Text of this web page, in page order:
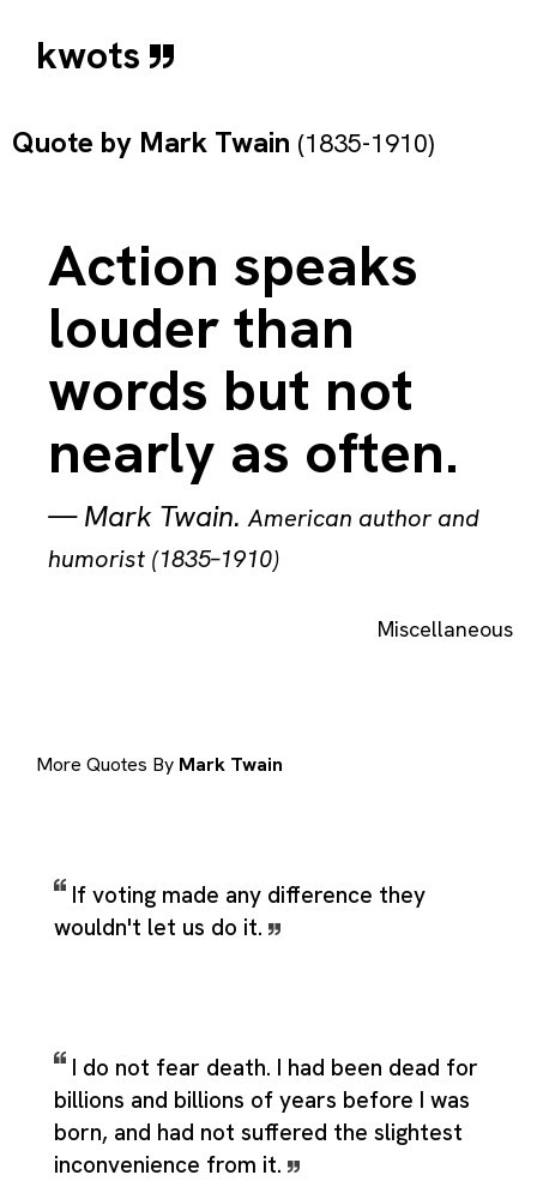
kwots
Quote by Mark Twain (1835-1910)
Action speaks
louder than
words but not
nearly as often.
—Mark Twain.American author and
humorist (1835–1910)
Miscellaneous
More Quotes By Mark Twain
If voting made any difference they
wouldn't let us do it.
I do not fear death. I had been dead for
billions and billions of years before I was
born, and had not suffered the slightest
inconvenience from it.